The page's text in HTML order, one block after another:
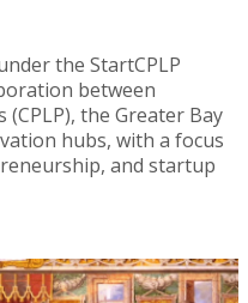
the StartCPLP
between
the Greater Bay
hubs, with a focus
and startup